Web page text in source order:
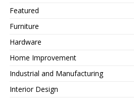
Featured
Furniture
Hardware
Home Improvement
Industrial and Manufacturing
Interior Design